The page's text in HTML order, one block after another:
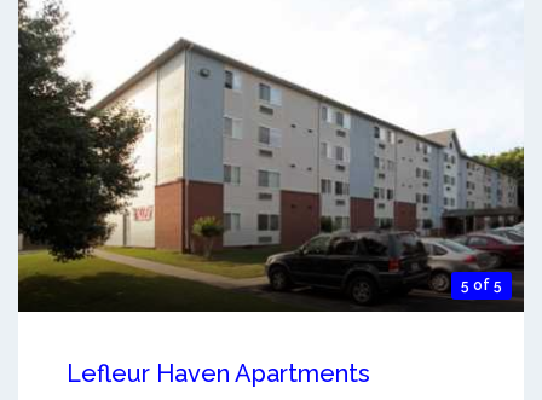
5 of 5
Lefleur Haven Apartments